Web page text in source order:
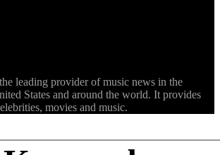
leading provider of music news in the
States and around the world. It provides
movies and music.